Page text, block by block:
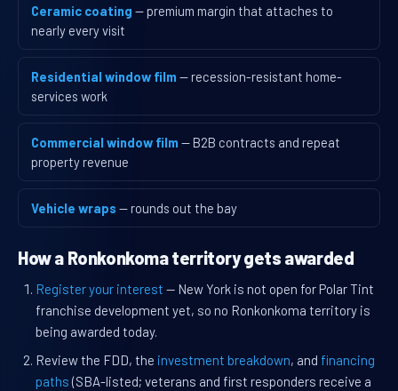
Ceramic coating — premium margin that attaches to
nearly every visit
Residential window film — recession-resistant home-
services work
Commercial window film — B2B contracts and repeat
property revenue
Vehicle wraps — rounds out the bay
How a Ronkonkoma territory gets awarded
Register your interest — New York is not open for Polar Tint
franchise development yet, so no Ronkonkoma territory is
being awarded today.
Review the FDD, the investment breakdown, and financing
paths (SBA-listed; veterans and first responders receive a